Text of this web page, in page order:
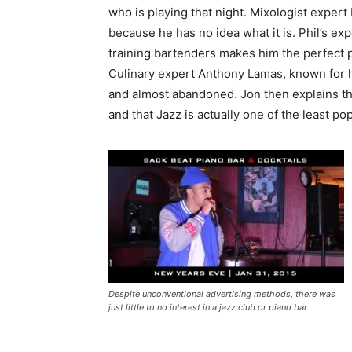
who is playing that night. Mixologist
because he has no idea what it is. Phil’s
training bartenders makes him the perfect
Culinary expert Anthony Lamas, known
and almost abandoned. Jon then explains
and that Jazz is actually one of the least
Despite unconventional advertising methods, there was
just little to no interest in a jazz club or piano bar